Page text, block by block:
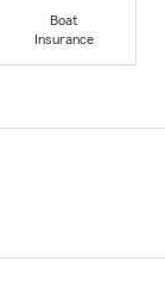
Boat
Insurance